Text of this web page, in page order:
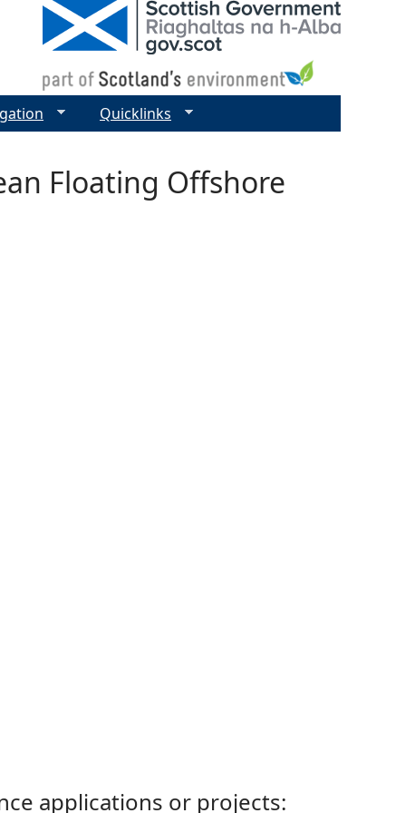
Floating Offshore
applications or projects:
Quicklinks